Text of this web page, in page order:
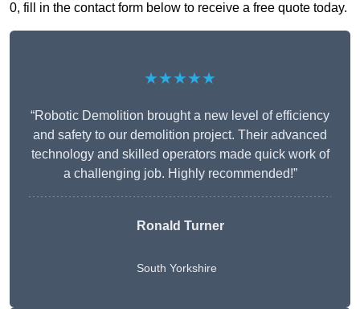
0, fill in the contact form below to receive a free quote today.
★★★★★
“Robotic Demolition brought a new level of efficiency
and safety to our demolition project. Their advanced
technology and skilled operators made quick work of
a challenging job. Highly recommended!”
Ronald Turner
South Yorkshire